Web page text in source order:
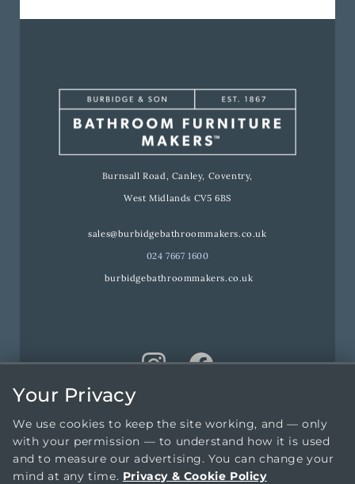
Burnsall Road, Canley, Coventry,
West Midlands CV5 6BS
sales@burbidgebathroommakers.co.uk
024 7667 1600
burbidgebathroommakers.co.uk
Your Privacy
We use cookies to keep the site working, and — only
with your permission — to understand how it is used
and to measure our advertising. You can change your
mind at any time. Privacy & Cookie Policy